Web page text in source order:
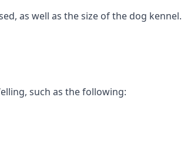
as well as the size of the dog kennel.
such as the following: